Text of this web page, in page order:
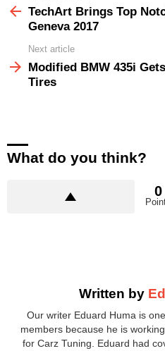
moreTechArt Brings Top
Geneva 2017
Next article
Modified BMW 435i
Tires
What do you think?
0
Written by
Our writer Eduard Huma is
members because he is
for Carz Tuning. Eduard had